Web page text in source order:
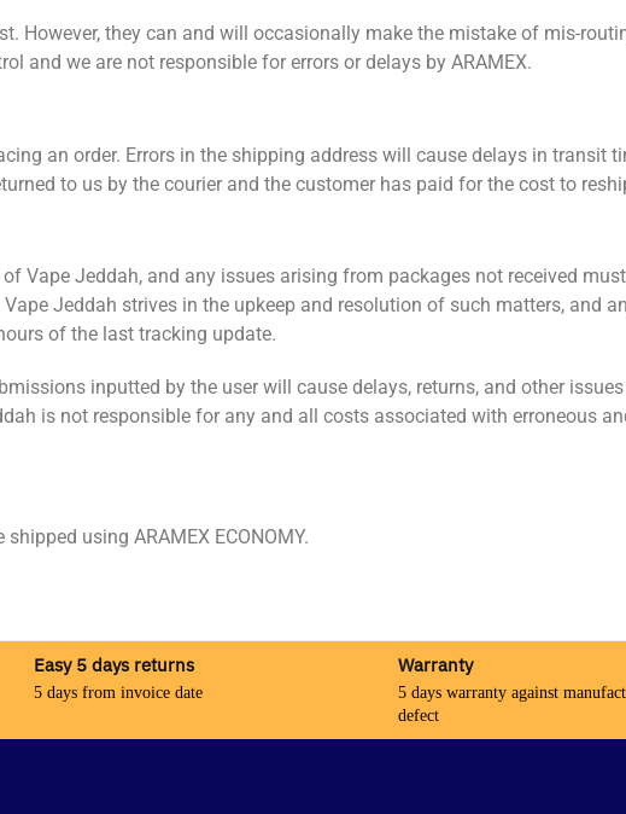
However, they can and will occasionally make the mistake of mis-
and we are not responsible for errors or delays by ARAMEX.
an order. Errors in the shipping address will cause delays in transit
to us by the courier and the customer has paid for the cost to
Vape Jeddah, and any issues arising from packages not received
Jeddah strives in the upkeep and resolution of such matters, and
of the last tracking update.
inputted by the user will cause delays, returns, and other
is not responsible for any and all costs associated with erroneous
using ARAMEX ECONOMY.
Easy 5 days returns
5 days from invoice date
Warranty
5 days warranty against
defect